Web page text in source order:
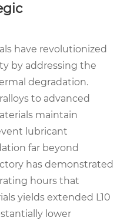
have revolutionized
by addressing the
degradation.
to advanced
maintain
lubricant
far beyond
has demonstrated
hours that
yields extended L10
lower